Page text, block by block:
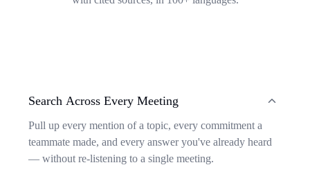
Search Across Every Meeting
Pull up every mention of a topic, every commitment a
teammate made, and every answer you've already heard
— without re-listening to a single meeting.